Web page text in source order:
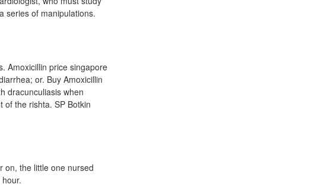
series of manipulations.
Amoxicillin price singapore
or. Buy Amoxicillin
dracunculiasis when
of the rishta. SP Botkin
on, the little one nursed